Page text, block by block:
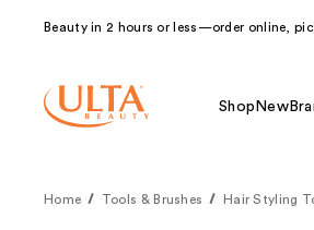
Beauty in 2 hours or less—order online,
Shop New
Home Tools & Brushes Hair Styling